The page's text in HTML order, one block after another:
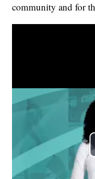
community and for